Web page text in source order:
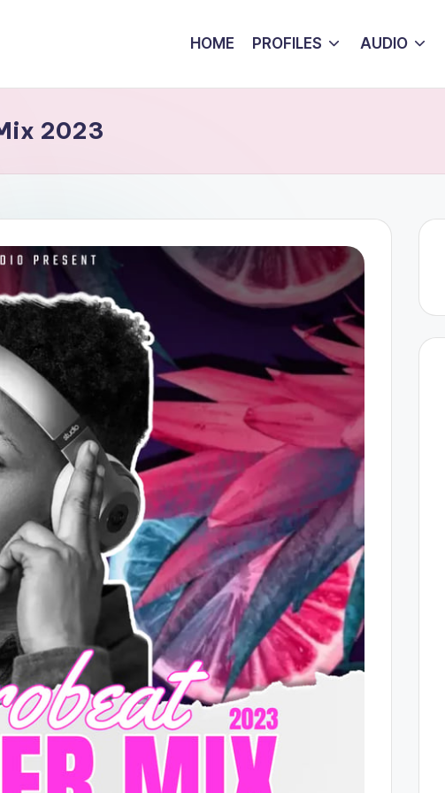
HOME PROFILES AUDIO
2023